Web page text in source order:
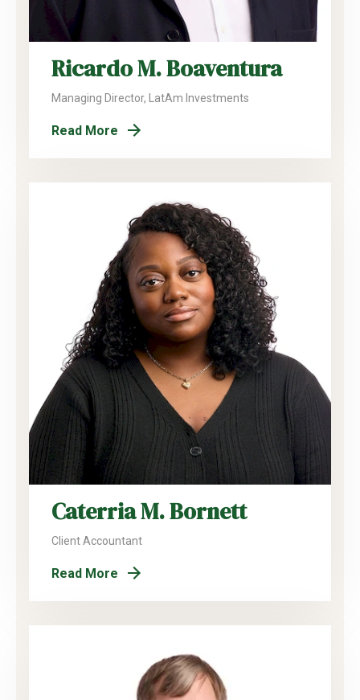
Ricardo M. Boaventura
Managing Director, LatAm Investments
Read More
Caterria M. Bornett
Client Accountant
Read More